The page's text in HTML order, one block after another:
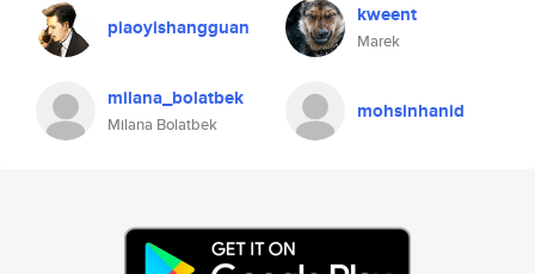
piaoyishangguan kweent
Marek
milana_bolatbek
Milana Bolatbek
mohsinhanid